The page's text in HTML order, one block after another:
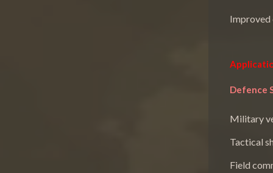
Defence
Military
Tactical
Field